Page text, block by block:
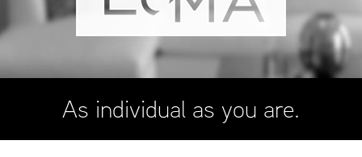
As individual as you are.